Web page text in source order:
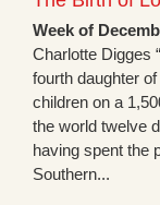
Week of
Charlotte Digges
fourth daughter
children on a
the world twelve
having spent the
Southern...